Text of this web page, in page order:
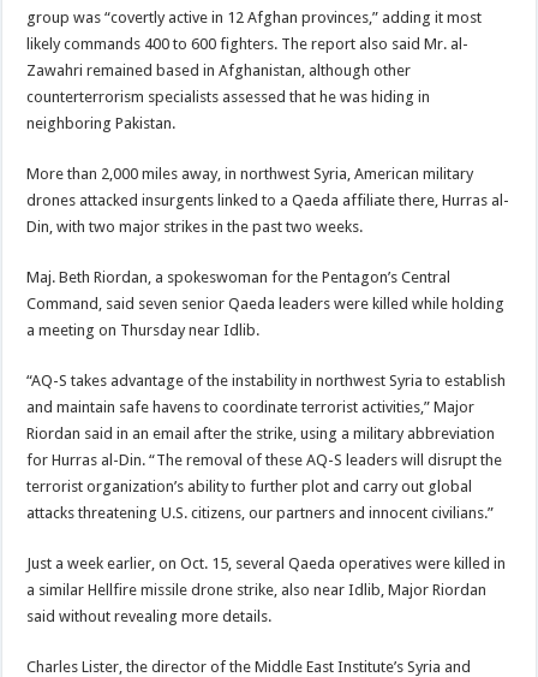
group was “covertly active in 12 Afghan provinces,” adding it most
likely commands 400 to 600 fighters. The report also said Mr. al-
Zawahri remained based in Afghanistan, although other
counterterrorism specialists assessed that he was hiding in
neighboring Pakistan.
More than 2,000 miles away, in northwest Syria, American military
drones attacked insurgents linked to a Qaeda affiliate there, Hurras al-
Din, with two major strikes in the past two weeks.
Maj. Beth Riordan, a spokeswoman for the Pentagon’s Central
Command, said seven senior Qaeda leaders were killed while holding
a meeting on Thursday near Idlib.
“AQ-S takes advantage of the instability in northwest Syria to establish
and maintain safe havens to coordinate terrorist activities,” Major
Riordan said in an email after the strike, using a military abbreviation
for Hurras al-Din. “The removal of these AQ-S leaders will disrupt the
terrorist organization’s ability to further plot and carry out global
attacks threatening U.S. citizens, our partners and innocent civilians.”
Just a week earlier, on Oct. 15, several Qaeda operatives were killed in
a similar Hellfire missile drone strike, also near Idlib, Major Riordan
said without revealing more details.
Charles Lister, the director of the Middle East Institute’s Syria and